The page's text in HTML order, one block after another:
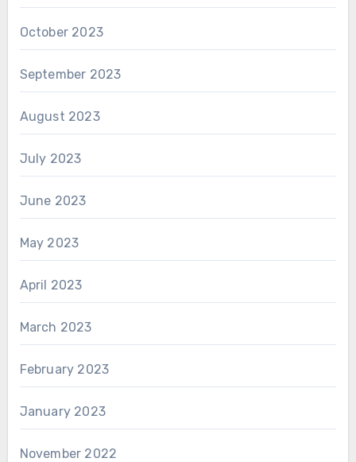
October 2023
September 2023
August 2023
July 2023
June 2023
May 2023
April 2023
March 2023
February 2023
January 2023
November 2022